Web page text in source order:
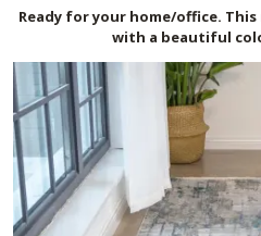
Ready for your home/office.
with a beautiful